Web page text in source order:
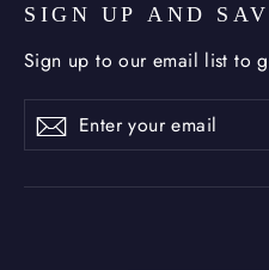
SIGN UP AND
Sign up to our email list to
your
Subscribe